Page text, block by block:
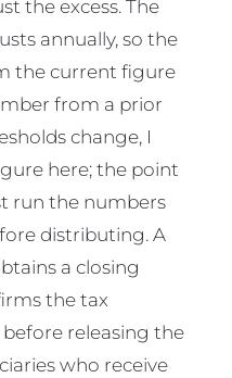
the excess. The
annually, so the
the current figure
from a prior
change, I
here; the point
run the numbers
distributing. A
a closing
the tax
releasing the
who receive